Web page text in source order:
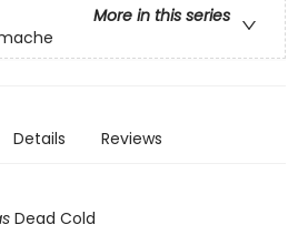
More in this series
Details Reviews
Dead Cold